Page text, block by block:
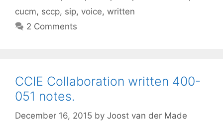
cucm, sccp, sip, voice, written
2 Comments
CCIE Collaboration written 400-
051 notes.
December 16, 2015 by Joost van der Made